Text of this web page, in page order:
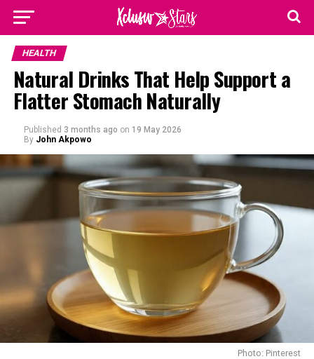
HEALTH
Natural Drinks That Help Support a
Flatter Stomach Naturally
Published 3 months ago on 19 May 2026
By John Akpowo
Photo: Pinterest